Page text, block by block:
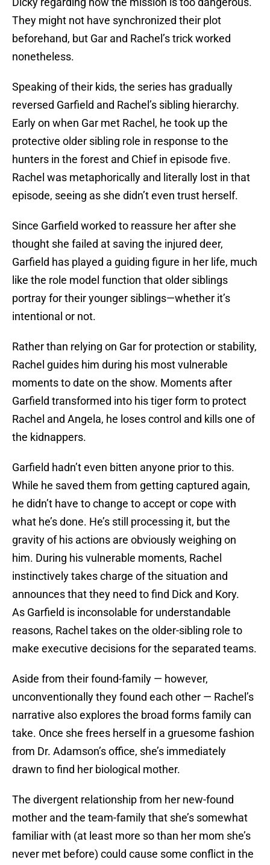
They might not have synchronized their plot
beforehand, but Gar and Rachel’s trick worked
nonetheless.
Speaking of their kids, the series has gradually
reversed Garfield and Rachel’s sibling hierarchy.
Early on when Gar met Rachel, he took up the
protective older sibling role in response to the
hunters in the forest and Chief in episode five.
Rachel was metaphorically and literally lost in that
episode, seeing as she didn’t even trust herself.
Since Garfield worked to reassure her after she
thought she failed at saving the injured deer,
Garfield has played a guiding figure in her life, much
like the role model function that older siblings
portray for their younger siblings—whether it’s
intentional or not.
Rather than relying on Gar for protection or stability,
Rachel guides him during his most vulnerable
moments to date on the show. Moments after
Garfield transformed into his tiger form to protect
Rachel and Angela, he loses control and kills one of
the kidnappers.
Garfield hadn’t even bitten anyone prior to this.
While he saved them from getting captured again,
he didn’t have to change to accept or cope with
what he’s done. He’s still processing it, but the
gravity of his actions are obviously weighing on
him. During his vulnerable moments, Rachel
instinctively takes charge of the situation and
announces that they need to find Dick and Kory.
As Garfield is inconsolable for understandable
reasons, Rachel takes on the older-sibling role to
make executive decisions for the separated teams.
Aside from their found-family — however,
unconventionally they found each other — Rachel’s
narrative also explores the broad forms family can
take. Once she frees herself in a gruesome fashion
from Dr. Adamson’s office, she’s immediately
drawn to find her biological mother.
The divergent relationship from her new-found
mother and the team-family that she’s somewhat
familiar with (at least more so than her mom she’s
never met before) could cause some conflict in the